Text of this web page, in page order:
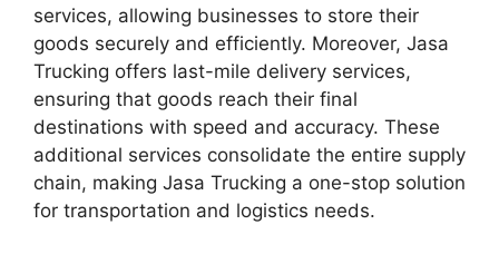
services, allowing businesses to store their
goods securely and efficiently. Moreover, Jasa
Trucking offers last-mile delivery services,
ensuring that goods reach their final
destinations with speed and accuracy. These
additional services consolidate the entire supply
chain, making Jasa Trucking a one-stop solution
for transportation and logistics needs.